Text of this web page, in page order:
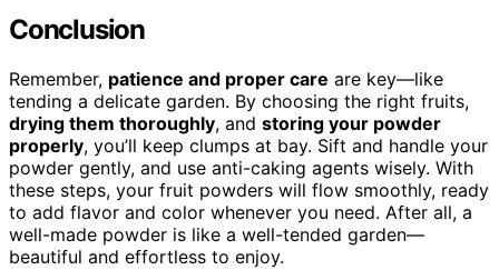
Conclusion
Remember, patience and proper care are key—like
tending a delicate garden. By choosing the right fruits,
drying them thoroughly, and storing your powder
properly, you’ll keep clumps at bay. Sift and handle your
powder gently, and use anti-caking agents wisely. With
these steps, your fruit powders will flow smoothly, ready
to add flavor and color whenever you need. After all, a
well-made powder is like a well-tended garden—
beautiful and effortless to enjoy.